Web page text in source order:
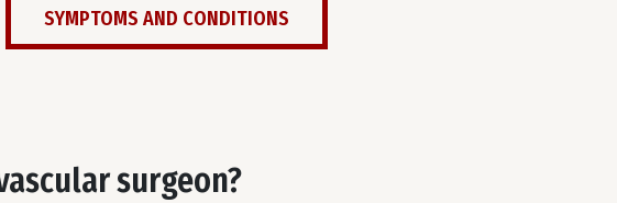
SYMPTOMS AND CONDITIONS
surgeon?